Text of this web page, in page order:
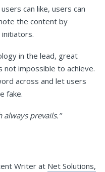
can like, users can
the content by
in the lead, great
impossible to achieve.
across and let users
fake.
always prevails.”
Writer at Net Solutions,